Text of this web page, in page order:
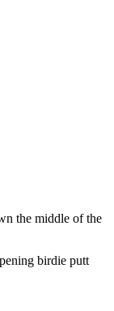
the middle of the
birdie putt